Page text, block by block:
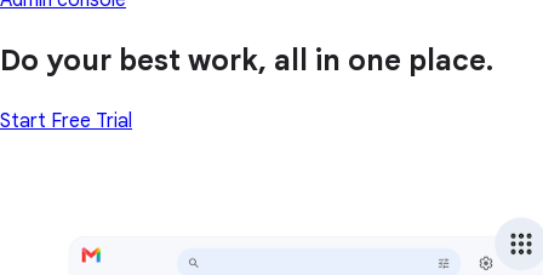
Do your best work, all in one place.
Start Free Trial